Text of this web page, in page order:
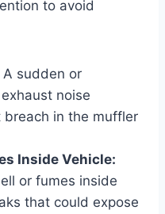
to avoid
A sudden or
noise
in the muffler
Inside Vehicle:
or fumes inside
that could expose